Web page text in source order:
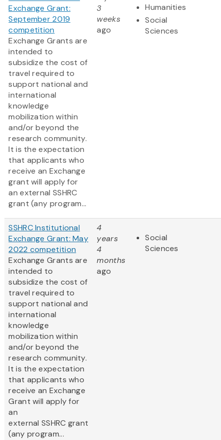
Exchange Grant:
September 2019
competition
Exchange Grants are
intended to
subsidize the cost of
travel required to
support national and
international
knowledge
mobilization within
and/or beyond the
research community.
It is the expectation
that applicants who
receive an Exchange
grant will apply for
an external SSHRC
grant (any program...
3
weeks
ago
Humanities
Social
Sciences
SSHRC Institutional
Exchange Grant: May
2022 competition
Exchange Grants are
intended to
subsidize the cost of
travel required to
support national and
international
knowledge
mobilization within
and/or beyond the
research community.
It is the expectation
that applicants who
receive an Exchange
Grant will apply for
an
external SSHRC grant
(any program...
4
years
4
months
ago
Social
Sciences